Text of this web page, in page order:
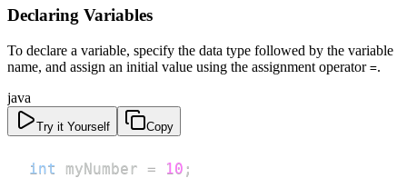
Declaring Variables
To declare a variable, specify the data type followed by the variable
name, and assign an initial value using the assignment operator =.
java
Try it Yourself Copy
int myNumber = 10 ;